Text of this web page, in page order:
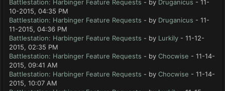
Battlestation: Harbinger Feature Requests - by Druganicus - 11-
10-2015, 04:35 PM
Battlestation: Harbinger Feature Requests - by Druganicus - 11-
11-2015, 04:36 PM
Battlestation: Harbinger Feature Requests - by Lurkily - 11-12-
2015, 02:35 PM
Battlestation: Harbinger Feature Requests - by Chocwise - 11-14-
2015, 09:41 AM
Battlestation: Harbinger Feature Requests - by Chocwise - 11-14-
2015, 10:07 AM